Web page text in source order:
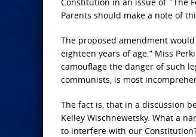
Parents should make a note of
The proposed amendment
eighteen years of age.” Miss
camouflage the danger of such
communists, is most
The fact is, that in a discussion
Kelley Wischnewetsky. What a
to interfere with our